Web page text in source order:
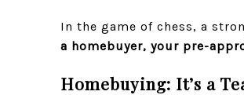
In the game of chess, a
a homebuyer, your pre-
Homebuying: It’s a